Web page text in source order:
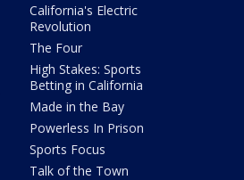
California's Electric
Revolution
The Four
High Stakes: Sports
Betting in California
Made in the Bay
Powerless In Prison
Sports Focus
Talk of the Town